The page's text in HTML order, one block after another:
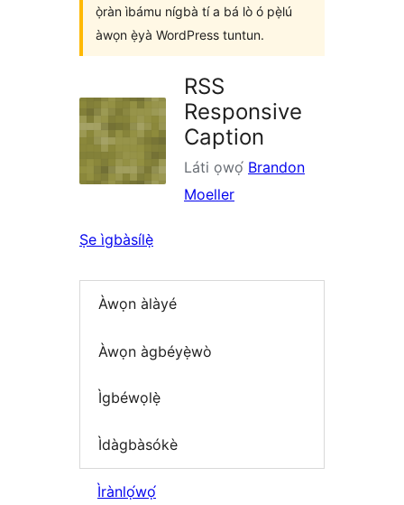
ọ̀ràn ìbámu nígbà tí a bá lò ó pẹ̀lú
àwọn ẹ̀yà WordPress tuntun.
RSS
Responsive
Caption
Láti ọwọ́ Brandon
Moeller
Ṣe ìgbàsílẹ̀
Àwọn àlàyé
Àwọn àgbéyẹ̀wò
Ìgbéwọlẹ̀
Ìdàgbàsókè
Ìrànlọ́wọ́